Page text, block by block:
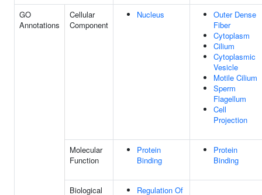
GO
Annotations
Cellular
Component
Nucleus
Outer Dense
Fiber
Cytoplasm
Cilium
Cytoplasmic
Vesicle
Motile Cilium
Sperm
Flagellum
Cell
Projection
Molecular
Function
Protein
Binding
Protein
Binding
Biological
Regulation Of